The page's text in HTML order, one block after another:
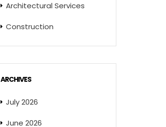
Architectural Services
Construction
ARCHIVES
July 2026
June 2026